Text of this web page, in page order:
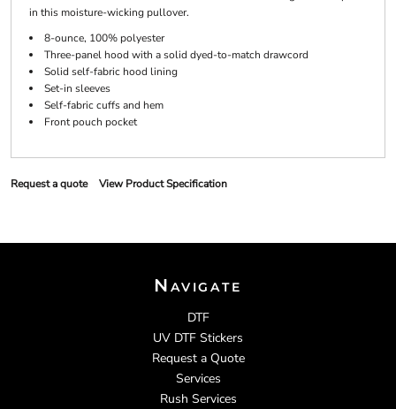
in this moisture-wicking pullover.
8-ounce, 100% polyester
Three-panel hood with a solid dyed-to-match drawcord
Solid self-fabric hood lining
Set-in sleeves
Self-fabric cuffs and hem
Front pouch pocket
Request a quote View Product Specification
Navigate
DTF
UV DTF Stickers
Request a Quote
Services
Rush Services